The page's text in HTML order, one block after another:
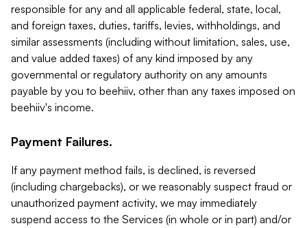
responsible for any and all applicable federal, state, local,
and foreign taxes, duties, tariffs, levies, withholdings, and
similar assessments (including without limitation, sales, use,
and value added taxes) of any kind imposed by any
governmental or regulatory authority on any amounts
payable by you to beehiiv, other than any taxes imposed on
beehiiv's income.
Payment Failures.
If any payment method fails, is declined, is reversed
(including chargebacks), or we reasonably suspect fraud or
unauthorized payment activity, we may immediately
suspend access to the Services (in whole or in part) and/or